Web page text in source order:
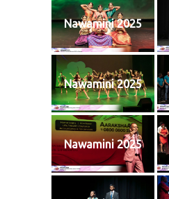
Nawamini 2025
Nawamini 2025
Nawamini 2025